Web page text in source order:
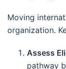
Moving
organization.
Assess
pathway